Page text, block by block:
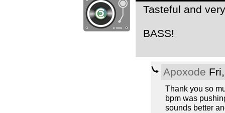
Tasteful and
BASS!
Apoxode
Thank you so
bpm was
sounds better